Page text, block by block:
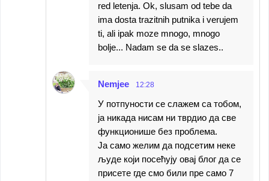
red letenja. Ok, slusam od tebe da
ima dosta trazitnih putnika i verujem
ti, ali ipak moze mnogo, mnogo
bolje... Nadam se da se slazes..
Nemjee 12:28
У потпуности се слажем са тобом,
ја никада нисам ни тврдио да све
функционише без проблема.
Ја само желим да подсетим неке
људе који посећују овај блог да се
присете где смо били пре само 7